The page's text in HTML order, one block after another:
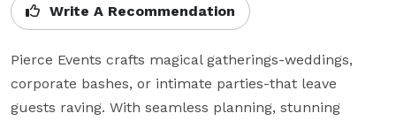
Write A Recommendation
Pierce Events crafts magical gatherings-weddings,
corporate bashes, or intimate parties-that leave
guests raving. With seamless planning, stunning